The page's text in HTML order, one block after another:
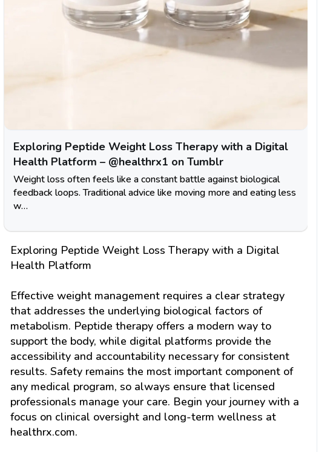
Exploring Peptide Weight Loss Therapy with a Digital
Health Platform – @healthrx1 on Tumblr
Weight loss often feels like a constant battle against biological
feedback loops. Traditional advice like moving more and eating less
w…
Exploring Peptide Weight Loss Therapy with a Digital
Health Platform
Effective weight management requires a clear strategy
that addresses the underlying biological factors of
metabolism. Peptide therapy offers a modern way to
support the body, while digital platforms provide the
accessibility and accountability necessary for consistent
results. Safety remains the most important component of
any medical program, so always ensure that licensed
professionals manage your care. Begin your journey with a
focus on clinical oversight and long-term wellness at
healthrx.com.